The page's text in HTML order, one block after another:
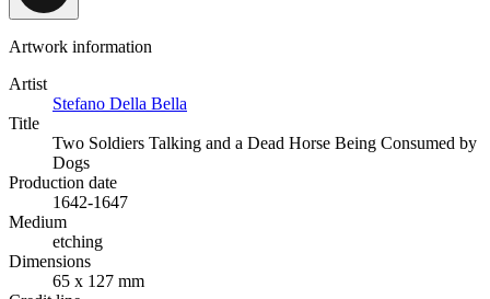
Artwork information
Artist
Stefano Della Bella
Title
Two Soldiers Talking and a Dead Horse Being Consumed by
Dogs
Production date
1642-1647
Medium
etching
Dimensions
65 x 127 mm